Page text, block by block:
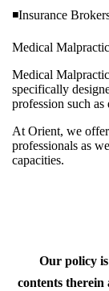
◾Insurance
Medical
Medical
specifically
profession
At Orient,
capacities.
Our
contents